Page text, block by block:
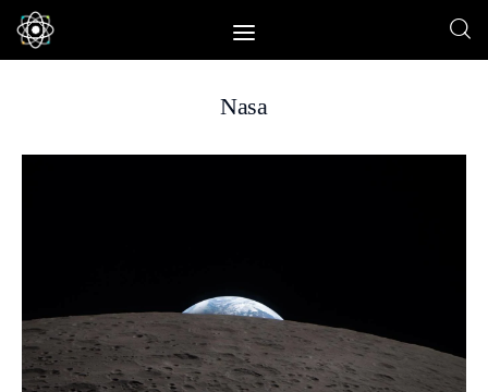
Home
Physics
Environment
Nasa